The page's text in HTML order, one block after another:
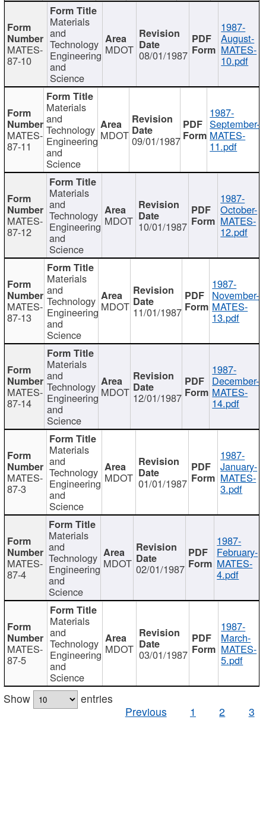
MATES-
87-10
Materials
and
Technology
Engineering
and
Science
MDOT 08/01/1987
1987-
August-
MATES-
10.pdf
MATES-
87-11
Materials
and
Technology
Engineering
and
Science
MDOT 09/01/1987
1987-
September-
MATES-
11.pdf
MATES-
87-12
Materials
and
Technology
Engineering
and
Science
MDOT 10/01/1987
1987-
October-
MATES-
12.pdf
MATES-
87-13
Materials
and
Technology
Engineering
and
Science
MDOT 11/01/1987
1987-
November-
MATES-
13.pdf
MATES-
87-14
Materials
and
Technology
Engineering
and
Science
MDOT 12/01/1987
1987-
December-
MATES-
14.pdf
MATES-
87-3
Materials
and
Technology
Engineering
and
Science
MDOT 01/01/1987
1987-
January-
MATES-
3.pdf
MATES-
87-4
Materials
and
Technology
Engineering
and
Science
MDOT 02/01/1987
1987-
February-
MATES-
4.pdf
MATES-
87-5
Materials
and
Technology
Engineering
and
Science
MDOT 03/01/1987
1987-
March-
MATES-
5.pdf
Show
entries
Previous
1 2 3